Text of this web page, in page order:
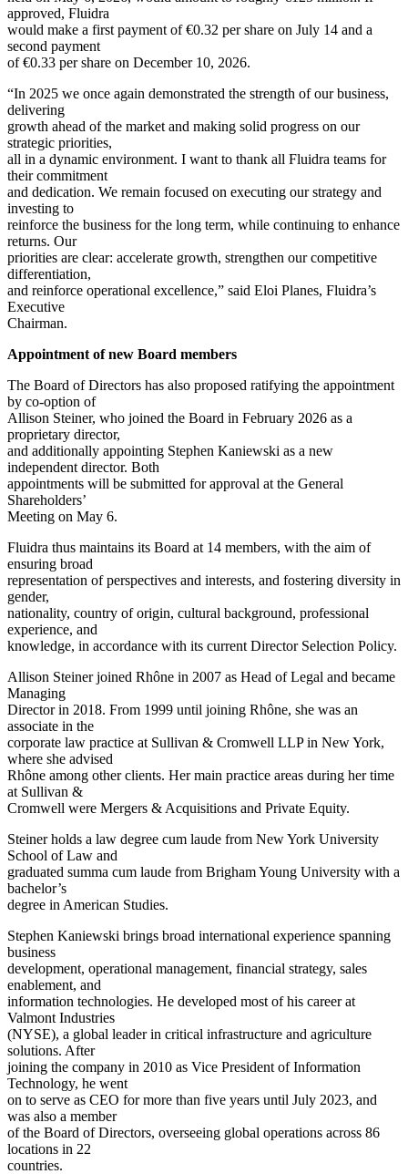
approved, Fluidra
would make a first payment of €0.32 per share on July 14 and a
second payment
of €0.33 per share on December 10, 2026.
“In 2025 we once again demonstrated the strength of our business,
delivering
growth ahead of the market and making solid progress on our
strategic priorities,
all in a dynamic environment. I want to thank all Fluidra teams for
their commitment
and dedication. We remain focused on executing our strategy and
investing to
reinforce the business for the long term, while continuing to enhance
returns. Our
priorities are clear: accelerate growth, strengthen our competitive
differentiation,
and reinforce operational excellence,” said Eloi Planes, Fluidra’s
Executive
Chairman.
Appointment of new Board members
The Board of Directors has also proposed ratifying the appointment
by co-option of
Allison Steiner, who joined the Board in February 2026 as a
proprietary director,
and additionally appointing Stephen Kaniewski as a new
independent director. Both
appointments will be submitted for approval at the General
Shareholders’
Meeting on May 6.
Fluidra thus maintains its Board at 14 members, with the aim of
ensuring broad
representation of perspectives and interests, and fostering diversity in
gender,
nationality, country of origin, cultural background, professional
experience, and
knowledge, in accordance with its current Director Selection Policy.
Allison Steiner joined Rhône in 2007 as Head of Legal and became
Managing
Director in 2018. From 1999 until joining Rhône, she was an
associate in the
corporate law practice at Sullivan & Cromwell LLP in New York,
where she advised
Rhône among other clients. Her main practice areas during her time
at Sullivan &
Cromwell were Mergers & Acquisitions and Private Equity.
Steiner holds a law degree cum laude from New York University
School of Law and
graduated summa cum laude from Brigham Young University with a
bachelor’s
degree in American Studies.
Stephen Kaniewski brings broad international experience spanning
business
development, operational management, financial strategy, sales
enablement, and
information technologies. He developed most of his career at
Valmont Industries
(NYSE), a global leader in critical infrastructure and agriculture
solutions. After
joining the company in 2010 as Vice President of Information
Technology, he went
on to serve as CEO for more than five years until July 2023, and
was also a member
of the Board of Directors, overseeing global operations across 86
locations in 22
countries.